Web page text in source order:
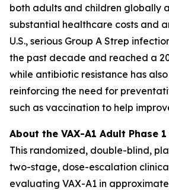
both adults and children globally
substantial healthcare costs and
U.S., serious Group A Strep
the past decade and reached a
while antibiotic resistance has
reinforcing the need for
such as vaccination to help
About the VAX-A1 Adult Phase
This randomized, double-blind,
two-stage, dose-escalation
evaluating VAX-A1 in